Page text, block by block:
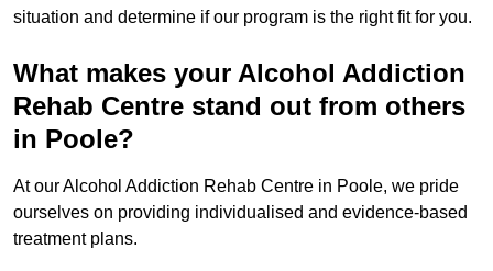
situation and determine if our program is the right fit for you.
What makes your Alcohol Addiction
Rehab Centre stand out from others
in Poole?
At our Alcohol Addiction Rehab Centre in Poole, we pride
ourselves on providing individualised and evidence-based
treatment plans.